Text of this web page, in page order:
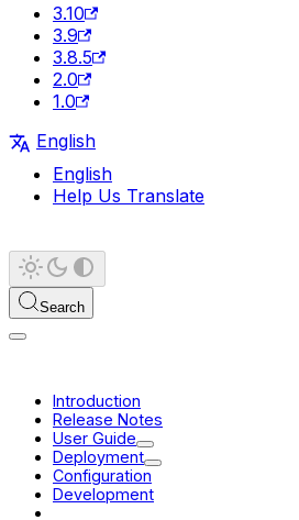
3.10
3.9
3.8.5
2.0
1.0
English
English
Help Us Translate
Search
Introduction
Release Notes
User Guide
Deployment
Configuration
Development